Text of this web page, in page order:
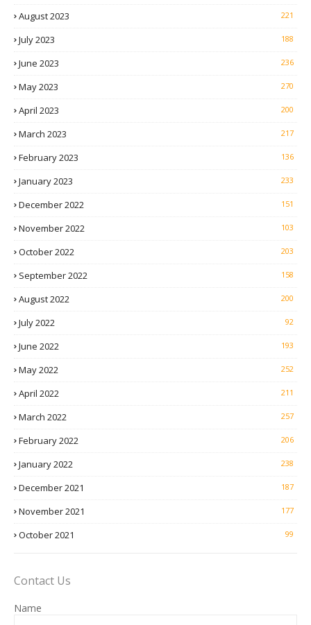
August 2023 221
July 2023 188
June 2023 236
May 2023 270
April 2023 200
March 2023 217
February 2023 136
January 2023 233
December 2022 151
November 2022 103
October 2022 203
September 2022 158
August 2022 200
July 2022 92
June 2022 193
May 2022 252
April 2022 211
March 2022 257
February 2022 206
January 2022 238
December 2021 187
November 2021 177
October 2021 99
Contact Us
Name